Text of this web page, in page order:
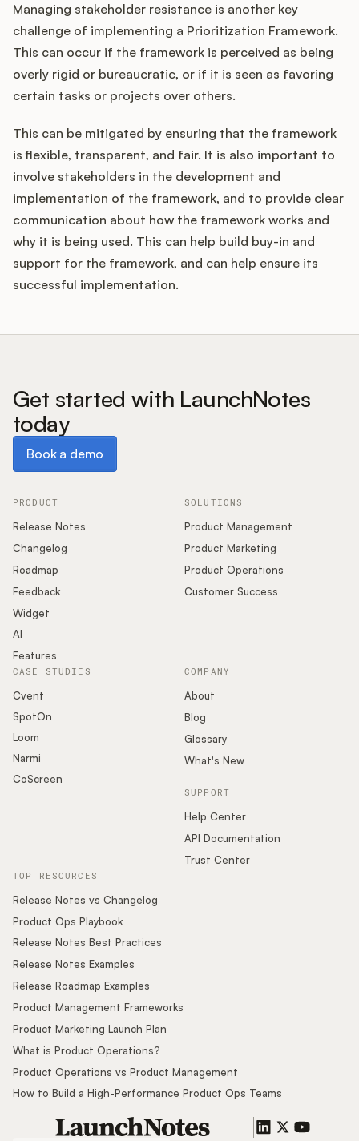
Managing stakeholder resistance is another key
challenge of implementing a Prioritization Framework.
This can occur if the framework is perceived as being
overly rigid or bureaucratic, or if it is seen as favoring
certain tasks or projects over others.
This can be mitigated by ensuring that the framework
is flexible, transparent, and fair. It is also important to
involve stakeholders in the development and
implementation of the framework, and to provide clear
communication about how the framework works and
why it is being used. This can help build buy-in and
support for the framework, and can help ensure its
successful implementation.
Get started with LaunchNotes
today
Book a demo
PRODUCT
Release Notes
Changelog
Roadmap
Feedback
Widget
AI
Features
SOLUTIONS
Product Management
Product Marketing
Product Operations
Customer Success
COMPANY
About
Blog
Glossary
What's New
SUPPORT
Help Center
API Documentation
Trust Center
CASE STUDIES
Cvent
SpotOn
Loom
Narmi
CoScreen
TOP RESOURCES
Release Notes vs Changelog
Product Ops Playbook
Release Notes Best Practices
Release Notes Examples
Release Roadmap Examples
Product Management Frameworks
Product Marketing Launch Plan
What is Product Operations?
Product Operations vs Product Management
How to Build a High-Performance Product Ops Teams